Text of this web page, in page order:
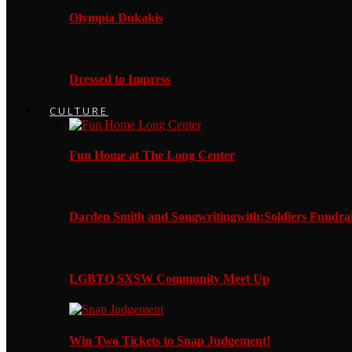
Olympia Dukakis
Dressed to Impress
CULTURE
Fun Home at The Long Center
Darden Smith and Songwritingwith:Soldiers
LGBTQ SXSW Community Meet Up
Win Two Tickets to Snap Judgement!